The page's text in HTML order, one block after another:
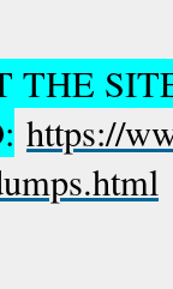
THE
https://